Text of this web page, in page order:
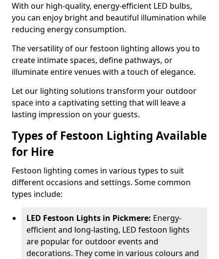
With our high-quality, energy-efficient LED bulbs,
you can enjoy bright and beautiful illumination while
reducing energy consumption.
The versatility of our festoon lighting allows you to
create intimate spaces, define pathways, or
illuminate entire venues with a touch of elegance.
Let our lighting solutions transform your outdoor
space into a captivating setting that will leave a
lasting impression on your guests.
Types of Festoon Lighting Available
for Hire
Festoon lighting comes in various types to suit
different occasions and settings. Some common
types include:
LED Festoon Lights in Pickmere: Energy-
efficient and long-lasting, LED festoon lights
are popular for outdoor events and
decorations. They come in various colours and